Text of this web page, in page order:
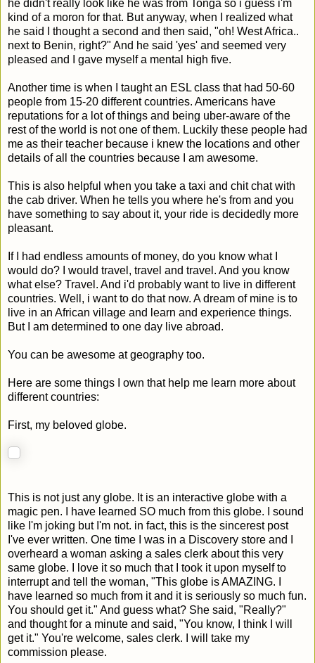
he didn't really look like he was from Tonga so i guess i'm
kind of a moron for that. But anyway, when I realized what
he said I thought a second and then said, "oh! West Africa..
next to Benin, right?" And he said 'yes' and seemed very
pleased and I gave myself a mental high five.
Another time is when I taught an ESL class that had 50-60
people from 15-20 different countries. Americans have
reputations for a lot of things and being uber-aware of the
rest of the world is not one of them. Luckily these people had
me as their teacher because i knew the locations and other
details of all the countries because I am awesome.
This is also helpful when you take a taxi and chit chat with
the cab driver. When he tells you where he's from and you
have something to say about it, your ride is decidedly more
pleasant.
If I had endless amounts of money, do you know what I
would do? I would travel, travel and travel. And you know
what else? Travel. And i'd probably want to live in different
countries. Well, i want to do that now. A dream of mine is to
live in an African village and learn and experience things.
But I am determined to one day live abroad.
You can be awesome at geography too.
Here are some things I own that help me learn more about
different countries:
First, my beloved globe.
This is not just any globe. It is an interactive globe with a
magic pen. I have learned SO much from this globe. I sound
like I'm joking but I'm not. in fact, this is the sincerest post
I've ever written. One time I was in a Discovery store and I
overheard a woman asking a sales clerk about this very
same globe. I love it so much that I took it upon myself to
interrupt and tell the woman, "This globe is AMAZING. I
have learned so much from it and it is seriously so much fun.
You should get it." And guess what? She said, "Really?"
and thought for a minute and said, "You know, I think I will
get it." You're welcome, sales clerk. I will take my
commission please.